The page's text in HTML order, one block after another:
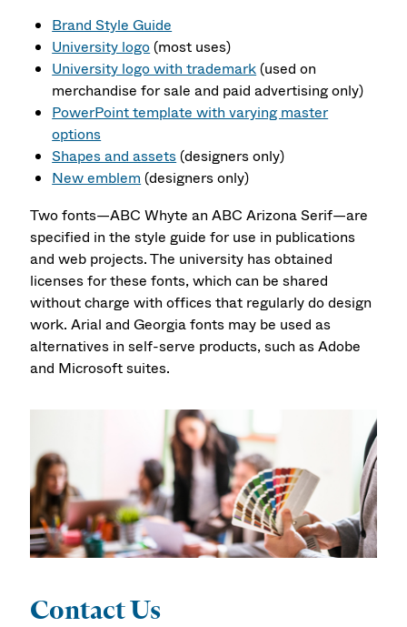
Brand Style Guide
University logo(most uses)
University logo with trademark(used on
merchandise for sale and paid advertising only)
PowerPoint template with varying master
options
Shapes and assets(designers only)
New emblem (designers only)
Two fonts—ABC Whyte an ABC Arizona Serif—are
specified in the style guide for use in publications
and web projects. The university has obtained
licenses for these fonts, which can be shared
without charge with offices that regularly do design
work. Arial and Georgia fonts may be used as
alternatives in self-serve products, such as Adobe
and Microsoft suites.
Contact Us